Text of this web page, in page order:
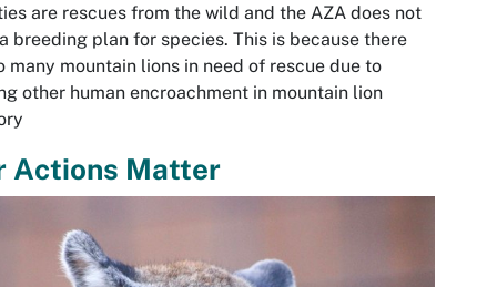
are rescues from the wild and the AZA does not
breeding plan for species. This is because there
many mountain lions in need of rescue due to
other human encroachment in mountain lion
Actions Matter